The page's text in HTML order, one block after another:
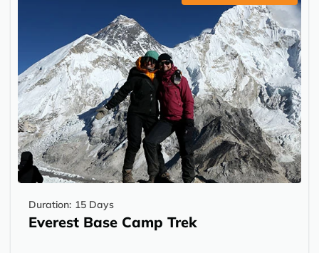
Duration: 15 Days
Everest Base Camp Trek